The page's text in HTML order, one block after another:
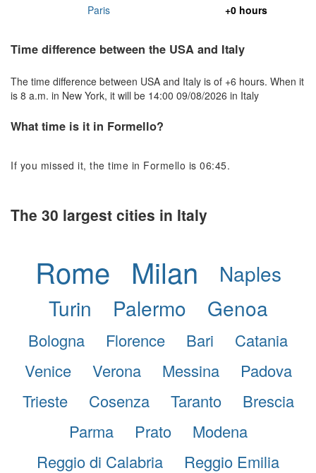
Paris
+0 hours
Time difference between the USA and Italy
The time difference between USA and Italy is of +6 hours. When it
is 8 a.m. in New York, it will be 14:00 09/08/2026 in Italy
What time is it in Formello?
If you missed it, the time in Formello is 06:45.
The 30 largest cities in Italy
Rome Milan
Naples
Turin
Palermo Genoa
Bologna Florence Bari
Catania
Venice
Verona Messina
Padova
Trieste
Cosenza Taranto
Brescia
Parma
Prato
Modena
Reggio di Calabria
Reggio Emilia